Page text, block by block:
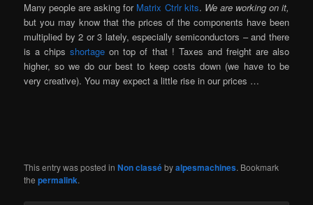
Many people are asking for Matrix Ctrlr kits. We are working on it,
but you may know that the prices of the components have been
multiplied by 2 or 3 lately, especially semiconductors – and there
is a chipsshortage on top of that ! Taxes and freight are also
higher, so we do our best to keep costs down (we have to be
very creative). You may expect a little rise in our prices …
This entry was posted inNon classébyalpesmachines. Bookmark
thepermalink.